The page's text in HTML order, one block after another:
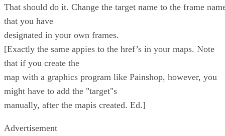
That should do it. Change the target name to the frame
that you have
designated in your own frames.
[Exactly the same appies to the href’s in your maps. Note
that if you create the
map with a graphics program like Painshop, however, you
might have to add the "target"s
manually, after the mapis created. Ed.]
Advertisement